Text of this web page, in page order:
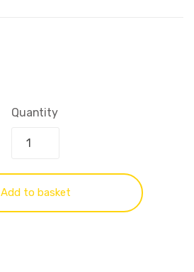
Quantity
Add to basket